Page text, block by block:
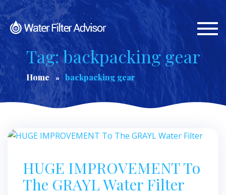
Tag: backpacking gear
Home backpacking gear
HUGE IMPROVEMENT To
The GRAYL Water Filter